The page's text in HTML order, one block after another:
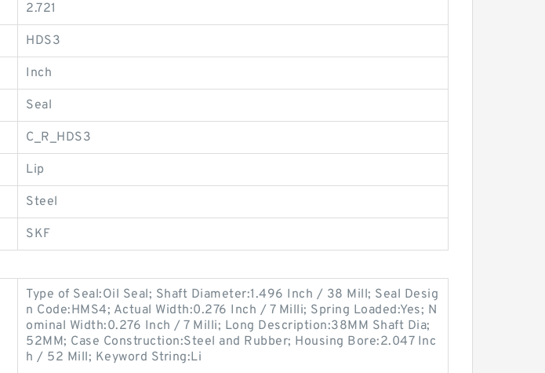
2.721
HDS3
Inch
Seal
C_R_HDS3
Lip
Steel
SKF
Type of Seal:Oil Seal; Shaft Diameter:1.496 Inch / 38 Mill; Seal Desig
n Code:HMS4; Actual Width:0.276 Inch / 7 Milli; Spring Loaded:Yes; N
ominal Width:0.276 Inch / 7 Milli; Long Description:38MM Shaft Dia;
52MM; Case Construction:Steel and Rubber; Housing Bore:2.047 Inc
h / 52 Mill; Keyword String:Li